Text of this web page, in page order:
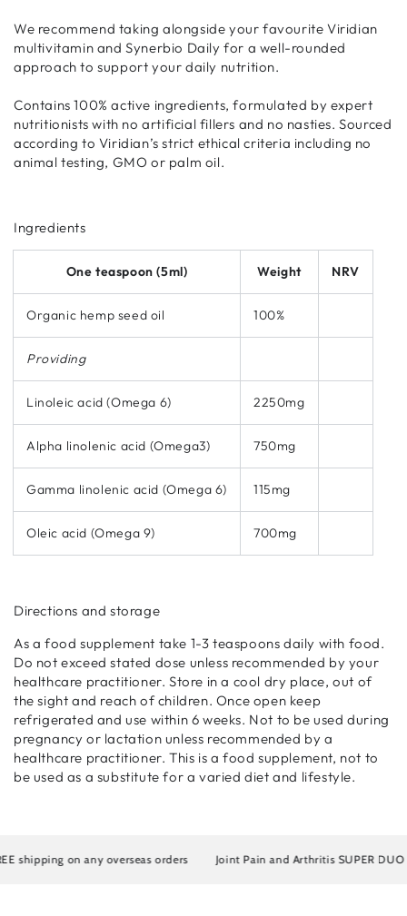
We recommend taking alongside your favourite Viridian
multivitamin and Synerbio Daily for a well-rounded
approach to support your daily nutrition.
Contains 100% active ingredients, formulated by expert
nutritionists with no artificial fillers and no nasties. Sourced
according to Viridian’s strict ethical criteria including no
animal testing, GMO or palm oil.
Ingredients
One teaspoon (5ml) Weight NRV
Organic hemp seed oil 100%
Providing
Linoleic acid (Omega 6) 2250mg
Alpha linolenic acid (Omega3) 750mg
Gamma linolenic acid (Omega 6) 115mg
Oleic acid (Omega 9) 700mg
Directions and storage
As a food supplement take 1-3 teaspoons daily with food.
Do not exceed stated dose unless recommended by your
healthcare practitioner. Store in a cool dry place, out of
the sight and reach of children. Once open keep
refrigerated and use within 6 weeks. Not to be used during
pregnancy or lactation unless recommended by a
healthcare practitioner. This is a food supplement, not to
be used as a substitute for a varied diet and lifestyle.
on any overseas orders Joint Pain and Arthritis SUPER DUO